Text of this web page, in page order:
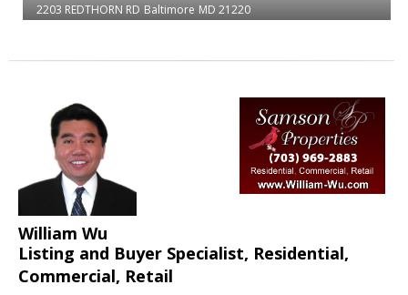
2203 REDTHORN RD Baltimore MD 21220
William Wu
Listing and Buyer Specialist, Residential,
Commercial, Retail